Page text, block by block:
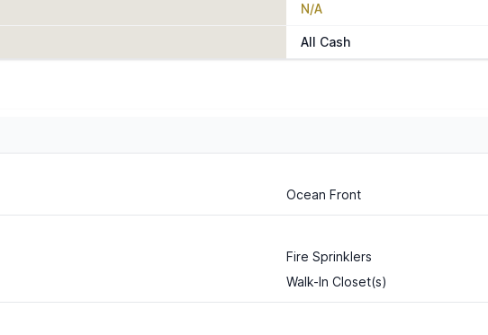
N/A
All Cash
Ocean Front
Fire Sprinklers
Walk-In Closet(s)